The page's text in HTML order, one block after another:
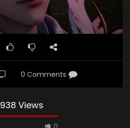
0 Comments
938 Views